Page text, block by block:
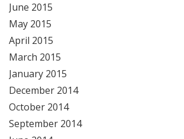
June 2015
May 2015
April 2015
March 2015
January 2015
December 2014
October 2014
September 2014